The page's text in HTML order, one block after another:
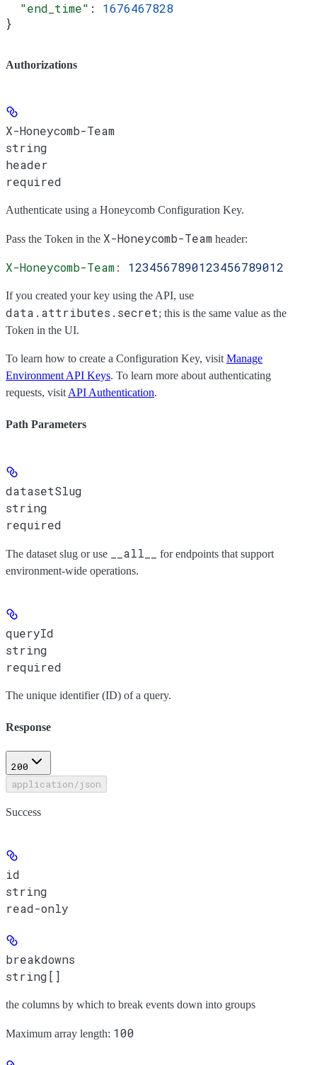
  "end_time"
: 1676467828
}
Authorizations
X-Honeycomb-Team
string
header
required
Authenticate using a Honeycomb Configuration Key.
Pass the Token in the X-Honeycomb-Team header:
X-Honeycomb-Team: 1234567890123456789012
If you created your key using the API, use
data.attributes.secret; this is the same value as the
Token in the UI.
To learn how to create a Configuration Key, visit Manage
Environment API Keys. To learn more about authenticating
requests, visit API Authentication.
Path Parameters
datasetSlug
string
required
The dataset slug or use __all__
for endpoints that support
environment-wide operations.
queryId
string
required
The unique identifier (ID) of a query.
Response
200
application/json
Success
id
string
read-only
breakdowns
string[]
the columns by which to break events down into groups
Maximum array length: 100